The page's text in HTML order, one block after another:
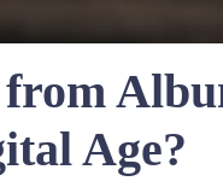
Age?